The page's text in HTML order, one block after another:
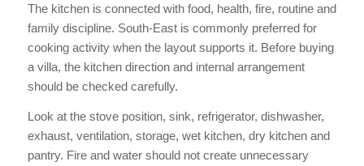
The kitchen is connected with food, health, fire, routine and
family discipline. South-East is commonly preferred for
cooking activity when the layout supports it. Before buying
a villa, the kitchen direction and internal arrangement
should be checked carefully.
Look at the stove position, sink, refrigerator, dishwasher,
exhaust, ventilation, storage, wet kitchen, dry kitchen and
pantry. Fire and water should not create unnecessary